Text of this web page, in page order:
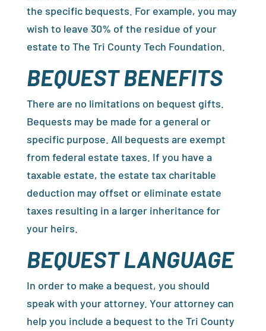
the specific bequests. For example, you may
wish to leave 30% of the residue of your
estate to The Tri County Tech Foundation.
BEQUEST BENEFITS
There are no limitations on bequest gifts.
Bequests may be made for a general or
specific purpose. All bequests are exempt
from federal estate taxes. If you have a
taxable estate, the estate tax charitable
deduction may offset or eliminate estate
taxes resulting in a larger inheritance for
your heirs.
BEQUEST LANGUAGE
In order to make a bequest, you should
speak with your attorney. Your attorney can
help you include a bequest to the Tri County